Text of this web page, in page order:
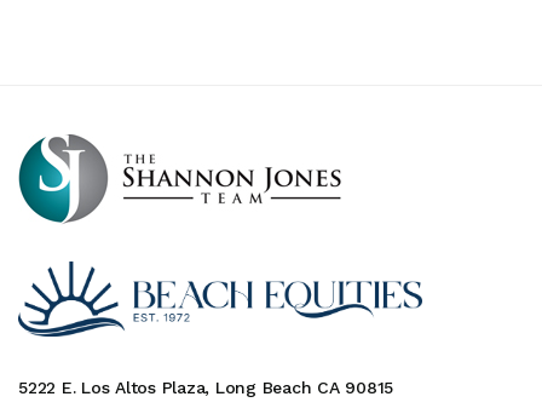
5222 E. Los Altos Plaza, Long Beach CA 90815